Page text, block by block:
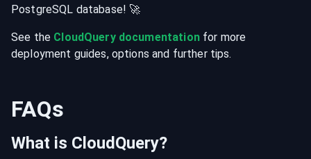
PostgreSQL database! 🚀
See the CloudQuery documentationfor more
deployment guides, options and further tips.
FAQs
What is CloudQuery?